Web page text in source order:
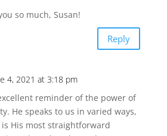
so much, Susan!
Reply
4, 2021 at 3:18 pm
reminder of the power of
He speaks to us in varied ways,
His most straightforward